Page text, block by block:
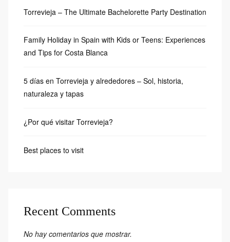
Torrevieja – The Ultimate Bachelorette Party Destination
Family Holiday in Spain with Kids or Teens: Experiences
and Tips for Costa Blanca
5 días en Torrevieja y alrededores – Sol, historia,
naturaleza y tapas
¿Por qué visitar Torrevieja?
Best places to visit
Recent Comments
No hay comentarios que mostrar.